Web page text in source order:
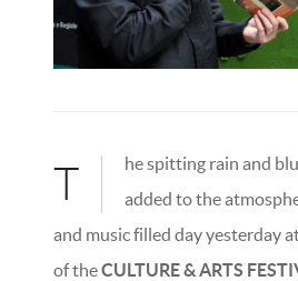
T
he spitting rain and
added to the
and music filled day yesterday
of theCULTURE & ARTS